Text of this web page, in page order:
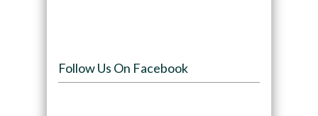
Follow Us On Facebook